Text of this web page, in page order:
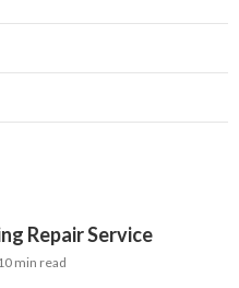
Repair Service
min read